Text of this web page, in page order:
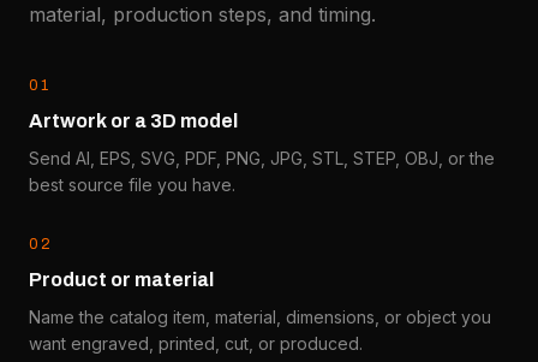
material, production steps, and timing.
01
Artwork or a 3D model
Send AI, EPS, SVG, PDF, PNG, JPG, STL, STEP, OBJ, or the
best source file you have.
02
Product or material
Name the catalog item, material, dimensions, or object you
want engraved, printed, cut, or produced.